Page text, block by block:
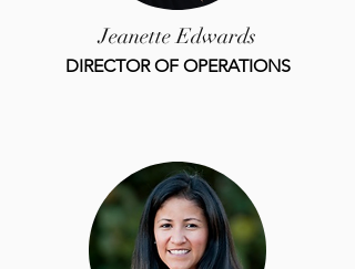
Jeanette Edwards
DIRECTOR OF OPERATIONS